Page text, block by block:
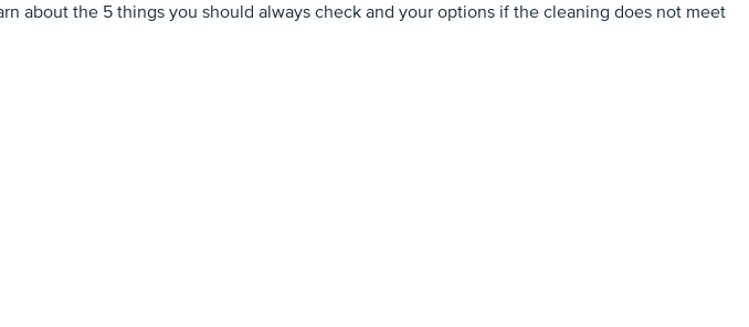
about the 5 things you should always check and your options if the cleaning does not meet